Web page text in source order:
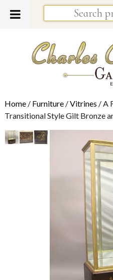
Home/ Furniture/Vitrines / A
Transitional Style Gilt Bronze